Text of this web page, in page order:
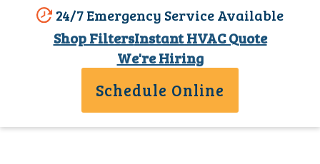
24/7 Emergency Service Available
Shop FiltersInstant HVAC Quote
We're Hiring
Schedule Online